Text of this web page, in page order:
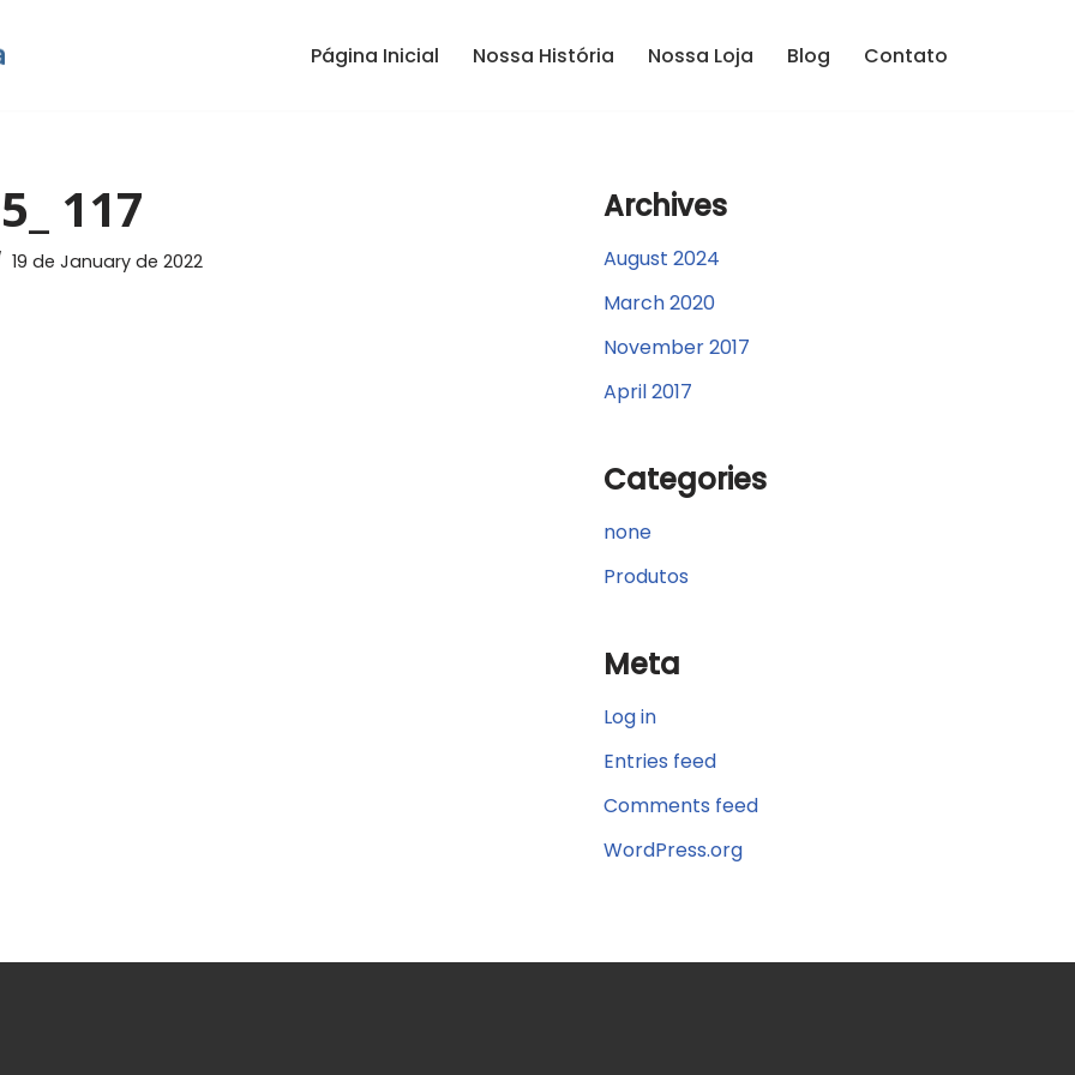
Página Inicial Nossa História Nossa Loja Blog Contato
117
19 de January de 2022
Archives
August 2024
March 2020
November 2017
April 2017
Categories
none
Produtos
Meta
Log in
Entries feed
Comments feed
WordPress.org